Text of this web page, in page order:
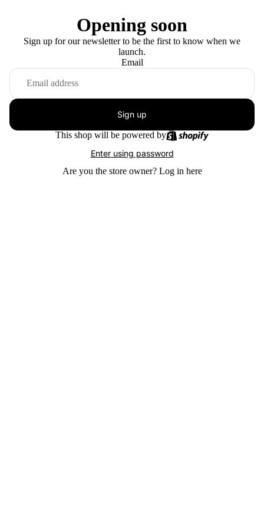
Opening soon
Sign up for our newsletter to be the first to know when we
launch.
Email
Sign up
This shop will be powered by
Enter using password
Are you the store owner? Log in here